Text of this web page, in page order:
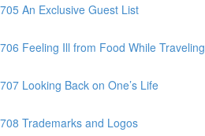
An Exclusive Guest List
Feeling Ill from Food While Traveling
Looking Back on One’s Life
Trademarks and Logos